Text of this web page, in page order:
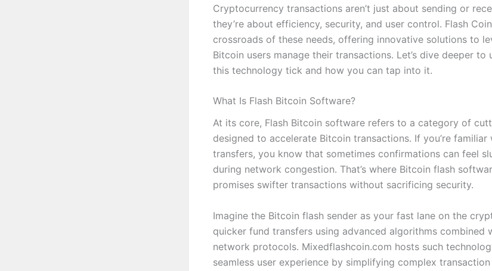
Cryptocurrency transactions aren’t just about sending or
they’re about efficiency, security, and user control. Flash
crossroads of these needs, offering innovative solutions to
Bitcoin users manage their transactions. Let’s dive deeper to
this technology tick and how you can tap into it.
What Is Flash Bitcoin Software?
At its core, Flash Bitcoin software refers to a category of
designed to accelerate Bitcoin transactions. If you’re
transfers, you know that sometimes confirmations can feel
during network congestion. That’s where Bitcoin flash
promises swifter transactions without sacrificing security.
Imagine the Bitcoin flash sender as your fast lane on the
quicker fund transfers using advanced algorithms combined
network protocols. Mixedflashcoin.com hosts such
seamless user experience by simplifying complex